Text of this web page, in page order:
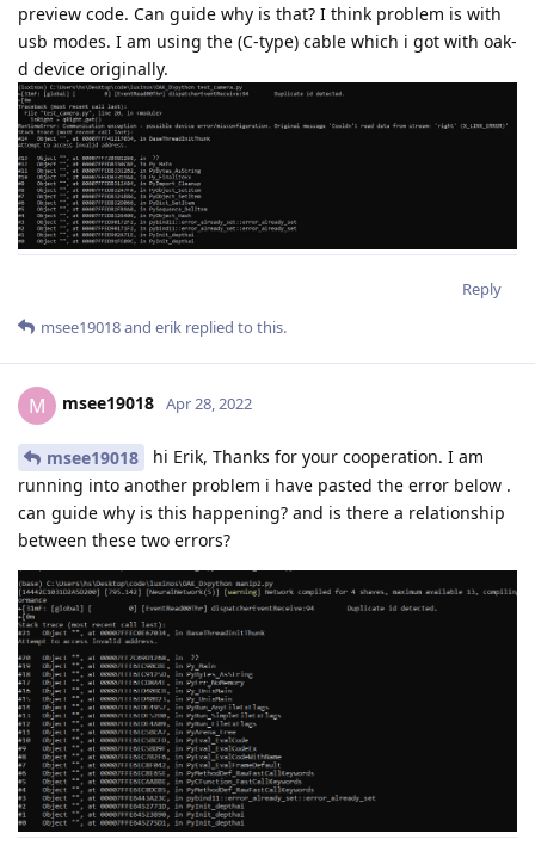
preview code. Can guide why is that? I think problem is with
usb modes. I am using the (C-type) cable which i got with oak-
d device originally.
Reply
msee19018and erik replied to this.
M msee19018 Apr 28, 2022
msee19018
hi Erik, Thanks for your cooperation. I am
running into another problem i have pasted the error below .
can guide why is this happening? and is there a relationship
between these two errors?